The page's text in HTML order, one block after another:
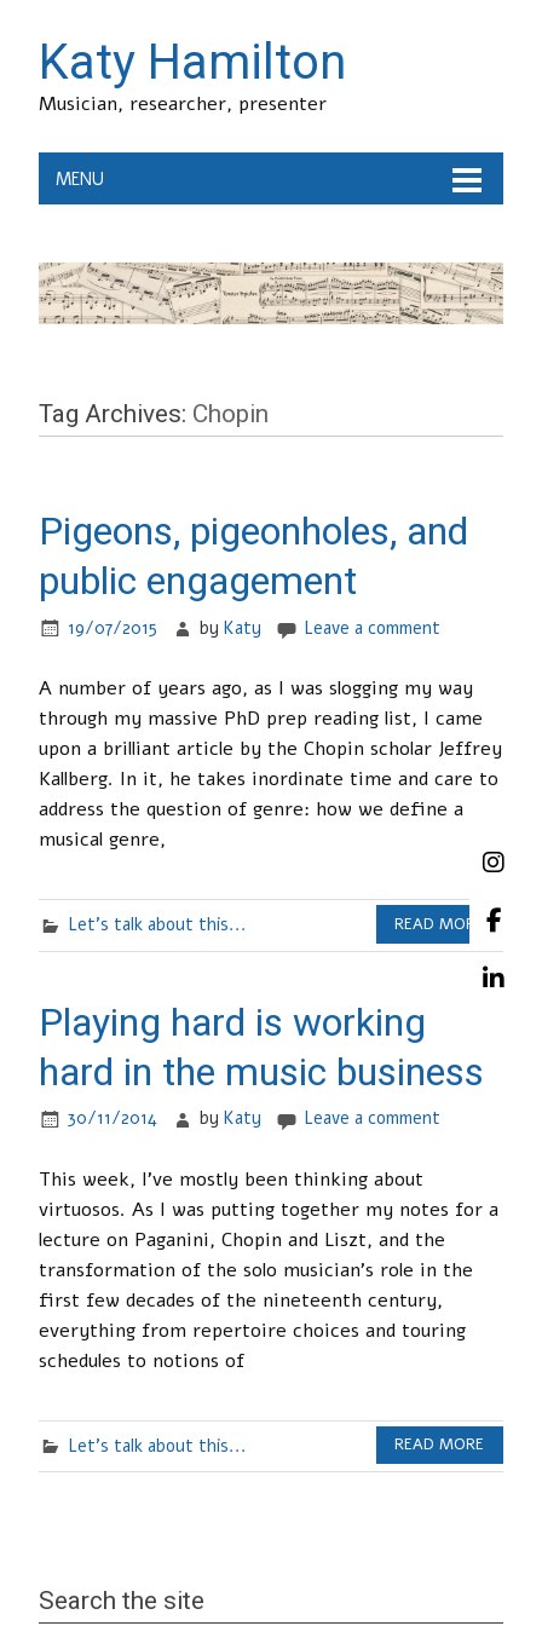
Katy Hamilton
Musician, researcher, presenter
MENU
Tag Archives: Chopin
Pigeons, pigeonholes, and
public engagement
19/07/2015 byKaty Leave a comment
A number of years ago, as I was slogging my way
through my massive PhD prep reading list, I came
upon a brilliant article by the Chopin scholar Jeffrey
Kallberg. In it, he takes inordinate time and care to
address the question of genre: how we define a
musical genre,
Let's talk about this... READ MORE
Playing hard is working
hard in the music business
30/11/2014 byKaty Leave a comment
This week, I’ve mostly been thinking about
virtuosos. As I was putting together my notes for a
lecture on Paganini, Chopin and Liszt, and the
transformation of the solo musician’s role in the
first few decades of the nineteenth century,
everything from repertoire choices and touring
schedules to notions of
Let's talk about this... READ MORE
Search the site